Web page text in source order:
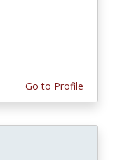
Go to Profile